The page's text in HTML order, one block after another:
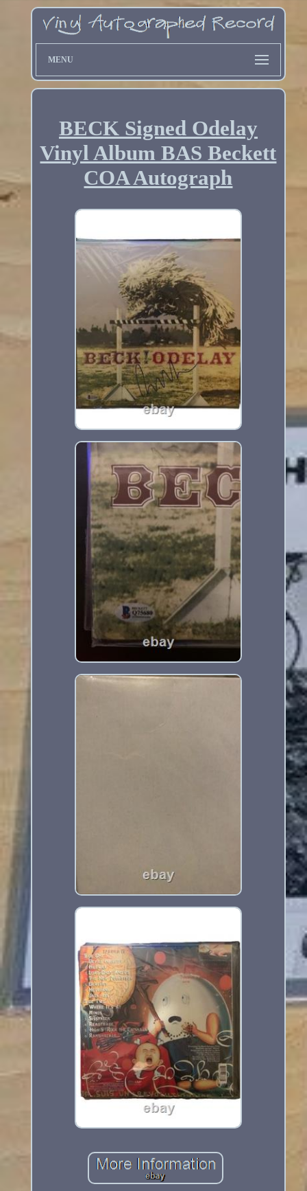
MENU
BECK Signed Odelay
Vinyl Album BAS Beckett
COA Autograph